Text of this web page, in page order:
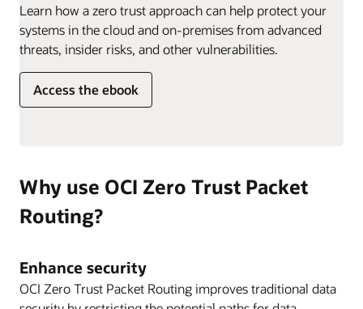
Learn how a zero trust approach can help protect your
systems in the cloud and on-premises from advanced
threats, insider risks, and other vulnerabilities.
Access the ebook
Why use OCI Zero Trust Packet
Routing?
Enhance security
OCI Zero Trust Packet Routing improves traditional data